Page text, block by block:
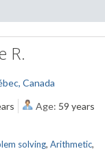
R.
Canada
Age: 59 years
solving, Arithmetic,